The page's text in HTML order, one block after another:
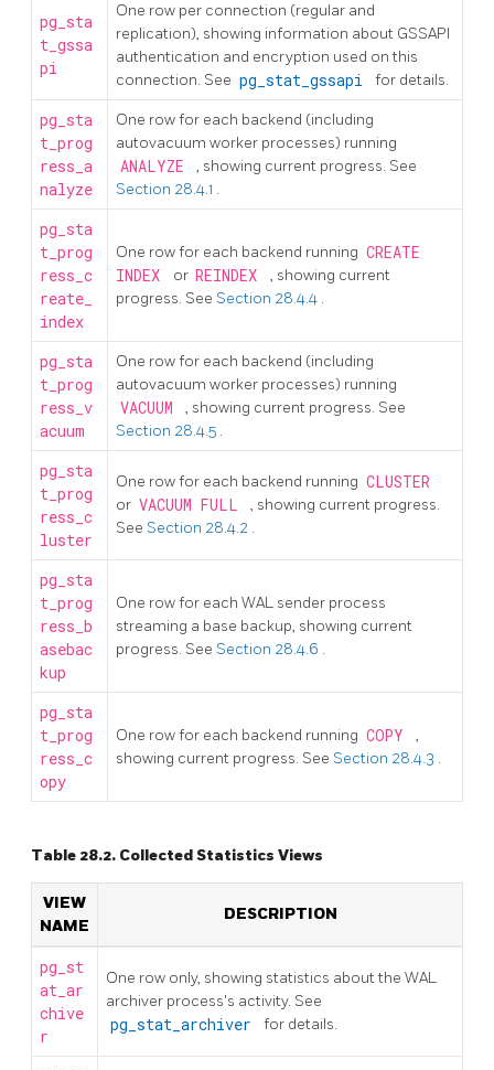
pg_sta
t_gssa
pi
One row per connection (regular and
replication), showing information about GSSAPI
authentication and encryption used on this
connection. See pg_stat_gssapi for details.
pg_sta
t_prog
ress_a
nalyze
One row for each backend (including
autovacuum worker processes) running
ANALYZE
, showing current progress. See
Section 28.4.1 .
pg_sta
t_prog
ress_c
reate_
index
One row for each backend running CREATE
INDEX
or REINDEX
, showing current
progress. See Section 28.4.4 .
pg_sta
t_prog
ress_v
acuum
One row for each backend (including
autovacuum worker processes) running
VACUUM
, showing current progress. See
Section 28.4.5 .
pg_sta
t_prog
ress_c
luster
One row for each backend running CLUSTER
or VACUUM FULL
, showing current progress.
See Section 28.4.2 .
pg_sta
t_prog
ress_b
asebac
kup
One row for each WAL sender process
streaming a base backup, showing current
progress. See Section 28.4.6 .
pg_sta
t_prog
ress_c
opy
One row for each backend running COPY
,
showing current progress. See Section 28.4.3 .
Table 28.2. Collected Statistics Views
VIEW
NAME
DESCRIPTION
pg_st
at_ar
chive
r
One row only, showing statistics about the WAL
archiver process's activity. See
pg_stat_archiver for details.